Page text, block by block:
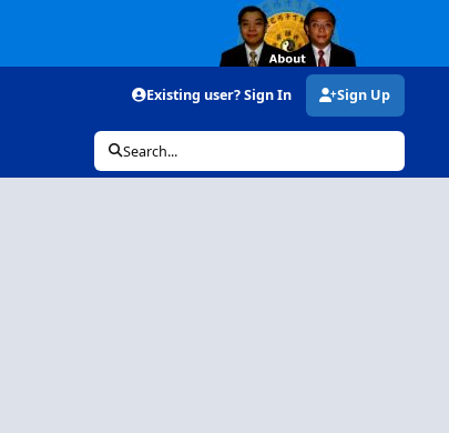
Existing user? Sign In Sign Up
Search...